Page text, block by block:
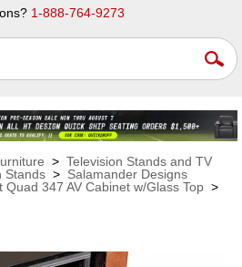
1-888-764-9273
> Television Stands and TV
Stands > Salamander Designs
347 AV Cabinet w/Glass Top >